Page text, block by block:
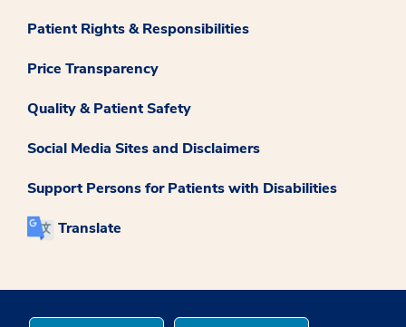
Patient Rights & Responsibilities
Price Transparency
Quality & Patient Safety
Social Media Sites and Disclaimers
Support Persons for Patients with Disabilities
Translate